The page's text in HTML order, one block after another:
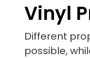
Vinyl
Different
possible,